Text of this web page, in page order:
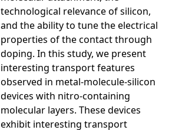
technological relevance of silicon,
and the ability to tune the electrical
properties of the contact through
doping. In this study, we present
interesting transport features
observed in metal-molecule-silicon
devices with nitro-containing
molecular layers. These devices
exhibit interesting transport